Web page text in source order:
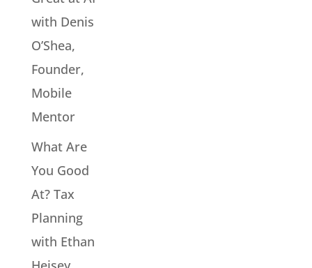
with Denis
O’Shea,
Founder,
Mobile
Mentor
What Are
You Good
At? Tax
Planning
with Ethan